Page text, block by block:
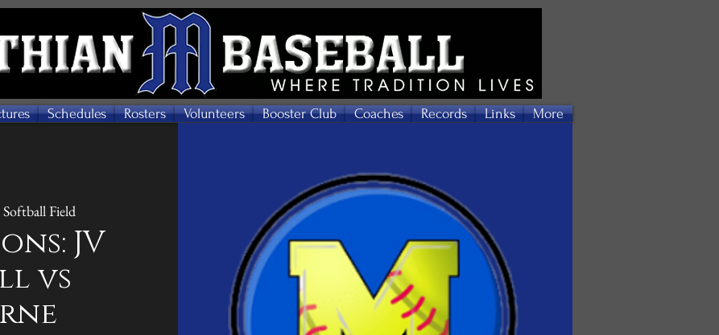
Schedules Rosters Volunteers Booster Club Coaches Records Links More
Field
JV
vs